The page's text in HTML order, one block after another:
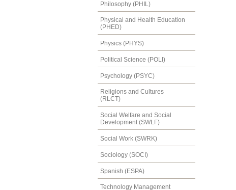
Philosophy (PHIL)
Physical and Health Education
(PHED)
Physics (PHYS)
Political Science (POLI)
Psychology (PSYC)
Religions and Cultures
(RLCT)
Social Welfare and Social
Development (SWLF)
Social Work (SWRK)
Sociology (SOCI)
Spanish (ESPA)
Technology Management